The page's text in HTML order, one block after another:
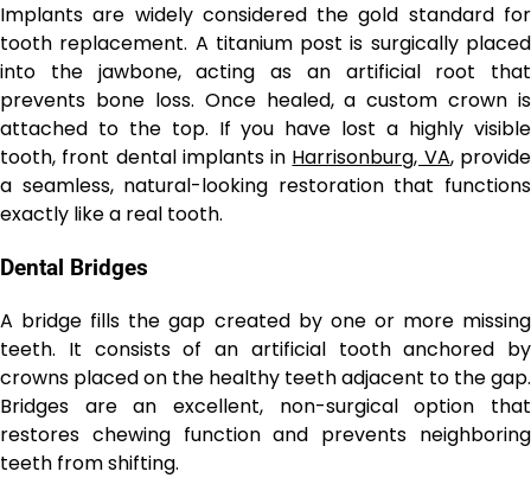
Implants are widely considered the gold standard for
tooth replacement. A titanium post is surgically placed
into the jawbone, acting as an artificial root that
prevents bone loss. Once healed, a custom crown is
attached to the top. If you have lost a highly visible
tooth, front dental implants in Harrisonburg, VA, provide
a seamless, natural-looking restoration that functions
exactly like a real tooth.
Dental Bridges
A bridge fills the gap created by one or more missing
teeth. It consists of an artificial tooth anchored by
crowns placed on the healthy teeth adjacent to the gap.
Bridges are an excellent, non-surgical option that
restores chewing function and prevents neighboring
teeth from shifting.